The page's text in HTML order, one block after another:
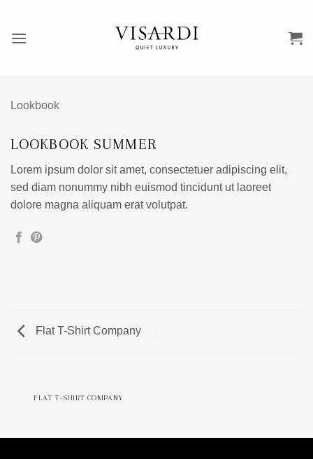
zawartości
Lookbook
LOOKBOOK SUMMER
Lorem ipsum dolor sit amet, consectetuer adipiscing elit,
sed diam nonummy nibh euismod tincidunt ut laoreet
dolore magna aliquam erat volutpat.
Flat T-Shirt Company
FLAT T-SHIRT COMPANY